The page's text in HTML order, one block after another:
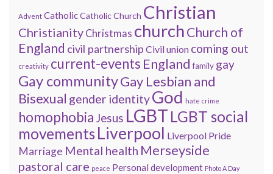
Advent CatholicCatholic Church Christian
Christianity Christmas churchChurch of
England civil partnership Civil union coming out
creativity current-events England family gay
Gay communityGay Lesbian and
Bisexual gender identityGod hate crime
homophobia Jesus LGBT LGBT social
movementsLiverpool Liverpool Pride
Marriage Mental health Merseyside
pastoral care peace Personal development Photo A Day